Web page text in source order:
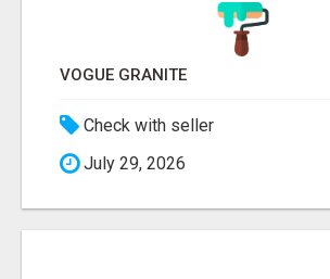
VOGUE GRANITE
Check with seller
July 29, 2026